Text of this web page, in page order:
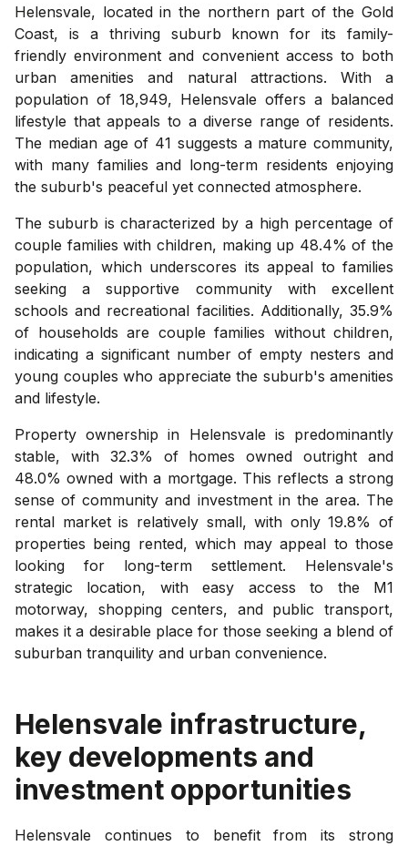
Helensvale, located in the northern part of the Gold
Coast, is a thriving suburb known for its family-
friendly environment and convenient access to both
urban amenities and natural attractions. With a
population of 18,949, Helensvale offers a balanced
lifestyle that appeals to a diverse range of residents.
The median age of 41 suggests a mature community,
with many families and long-term residents enjoying
the suburb's peaceful yet connected atmosphere.
The suburb is characterized by a high percentage of
couple families with children, making up 48.4% of the
population, which underscores its appeal to families
seeking a supportive community with excellent
schools and recreational facilities. Additionally, 35.9%
of households are couple families without children,
indicating a significant number of empty nesters and
young couples who appreciate the suburb's amenities
and lifestyle.
Property ownership in Helensvale is predominantly
stable, with 32.3% of homes owned outright and
48.0% owned with a mortgage. This reflects a strong
sense of community and investment in the area. The
rental market is relatively small, with only 19.8% of
properties being rented, which may appeal to those
looking for long-term settlement. Helensvale's
strategic location, with easy access to the M1
motorway, shopping centers, and public transport,
makes it a desirable place for those seeking a blend of
suburban tranquility and urban convenience.
Helensvale infrastructure,
key developments and
investment opportunities
Helensvale continues to benefit from its strong